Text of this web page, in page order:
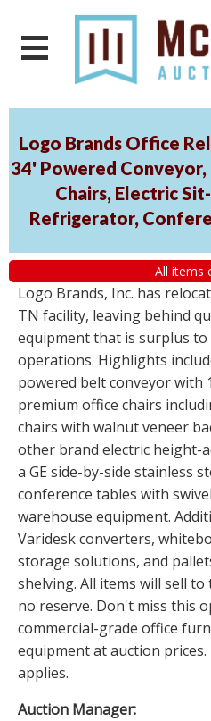
Logo Brands Office
34' Powered
Chairs, Electric
Refrigerator,
All items
Logo Brands, Inc. has
TN facility, leaving behind
equipment that is surplus
operations. Highlights
powered belt conveyor with
premium office chairs
chairs with walnut veneer
other brand electric height-
a GE side-by-side stainless
conference tables with
warehouse equipment.
Varidesk converters,
storage solutions, and
shelving. All items will sell
no reserve. Don't miss this
commercial-grade office
equipment at auction
applies.
Auction Manager: